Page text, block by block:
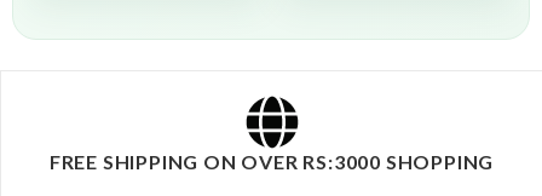
FREE SHIPPING ON OVER RS:3000 SHOPPING